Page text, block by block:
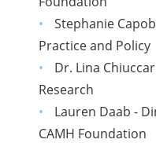
Stephanie
Practice and Policy
Dr. Lina
Research
Lauren Daab -
CAMH Foundation